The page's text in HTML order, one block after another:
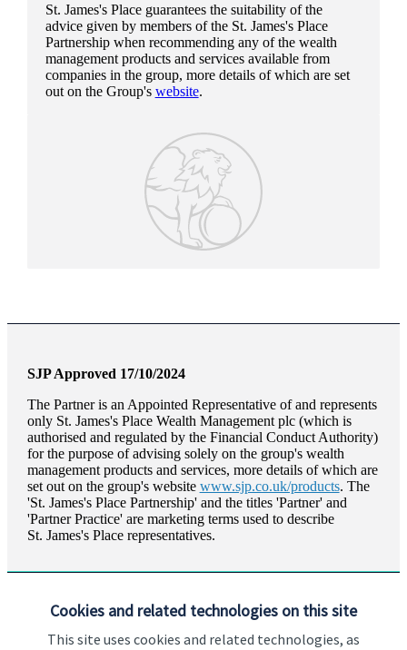
Cookies and related technologies on this site
This site uses cookies and related technologies, as
St. James'sPlace guarantees the suitability of the
advice given by members of the St. James'sPlace
Partnership when recommending any of the wealth
management products and services available from
companies in the group, more details of which are set
out on the Group's website.
SJP Approved 17/10/2024
The Partner is an Appointed Representative of and represents
only St. James'sPlace Wealth Management plc (which is
authorised and regulated by the Financial Conduct Authority)
for the purpose of advising solely on the group's wealth
management products and services, more details of which are
set out on the group's website www.sjp.co.uk/products. The
'St. James'sPlace Partnership' and the titles 'Partner' and
'Partner Practice' are marketing terms used to describe
St. James'sPlace representatives.